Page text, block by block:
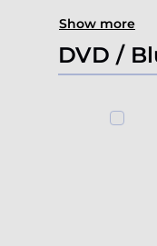
Show more
DVD /